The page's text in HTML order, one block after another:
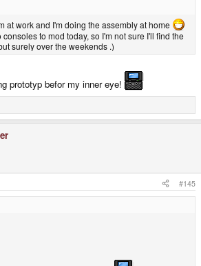
at work and I'm doing the assembly at home
to mod today, so I'm not sure I'll find the
surely over the weekends .)
prototyp befor my inner eye!
#145